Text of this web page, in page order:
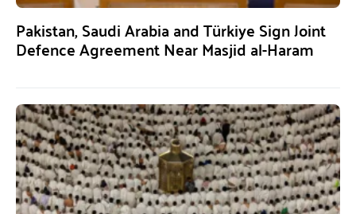
Pakistan, Saudi Arabia and Türkiye Sign Joint
Defence Agreement Near Masjid al-Haram